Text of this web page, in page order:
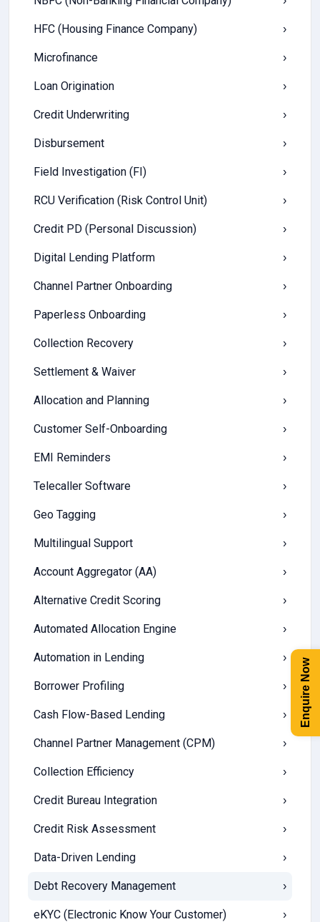
Enquire Now
HFC (Housing Finance Company) ›
Microfinance ›
Loan Origination ›
Credit Underwriting ›
Disbursement ›
Field Investigation (FI) ›
RCU Verification (Risk Control Unit) ›
Credit PD (Personal Discussion) ›
Digital Lending Platform ›
Channel Partner Onboarding ›
Paperless Onboarding ›
Collection Recovery ›
Settlement & Waiver ›
Allocation and Planning ›
Customer Self-Onboarding ›
EMI Reminders ›
Telecaller Software ›
Geo Tagging ›
Multilingual Support ›
Account Aggregator (AA) ›
Alternative Credit Scoring ›
Automated Allocation Engine ›
Automation in Lending ›
Borrower Profiling ›
Cash Flow-Based Lending ›
Channel Partner Management (CPM) ›
Collection Efficiency ›
Credit Bureau Integration ›
Credit Risk Assessment ›
Data-Driven Lending ›
Debt Recovery Management ›
eKYC (Electronic Know Your Customer) ›